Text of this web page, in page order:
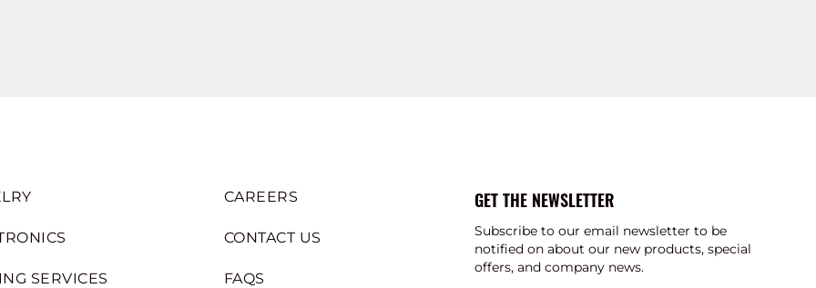
SERVICES
CAREERS
CONTACT US
FAQS
GET THE NEWSLETTER
Subscribe to our email newsletter to be
notified on about our new products, special
offers, and company news.